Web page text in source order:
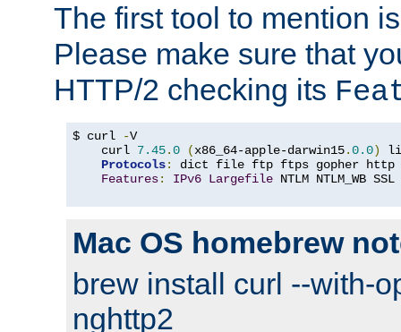
The first tool to mention
Please make sure that
HTTP/2 checking its
$ curl -V
    curl
7.45.0 (x86_64-apple-darwin15.0.0)
Protocols:
dict file ftp ftps gopher http
Features: IPv6 Largefile NTLM NTLM_WB
Mac OS homebrew
brew install curl --with-
nghttp2